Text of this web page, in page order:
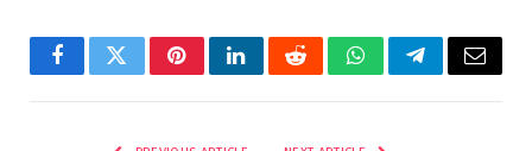
FacebookTwitterPinterestLinkedInRedditWhatsAppTelegramEmail